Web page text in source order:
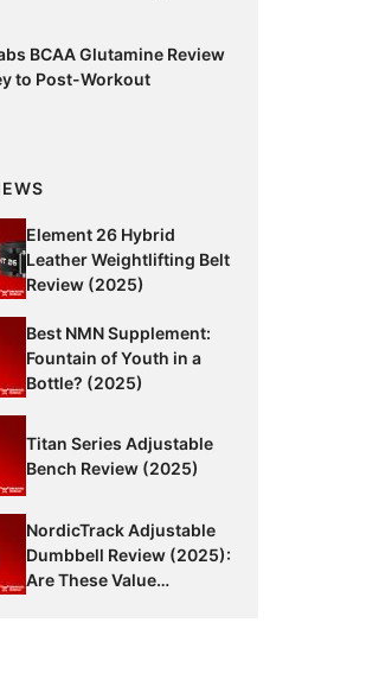
BCAA Glutamine Review
to Post-Workout
Element 26 Hybrid
Leather Weightlifting Belt
Review (2025)
Best NMN Supplement:
Fountain of Youth in a
Bottle? (2025)
Titan Series Adjustable
Bench Review (2025)
NordicTrack Adjustable
Dumbbell Review (2025):
Are These Value